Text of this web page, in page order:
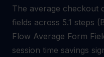
The average checkout
fields across 5.1 steps
Flow Average Form
session time savings